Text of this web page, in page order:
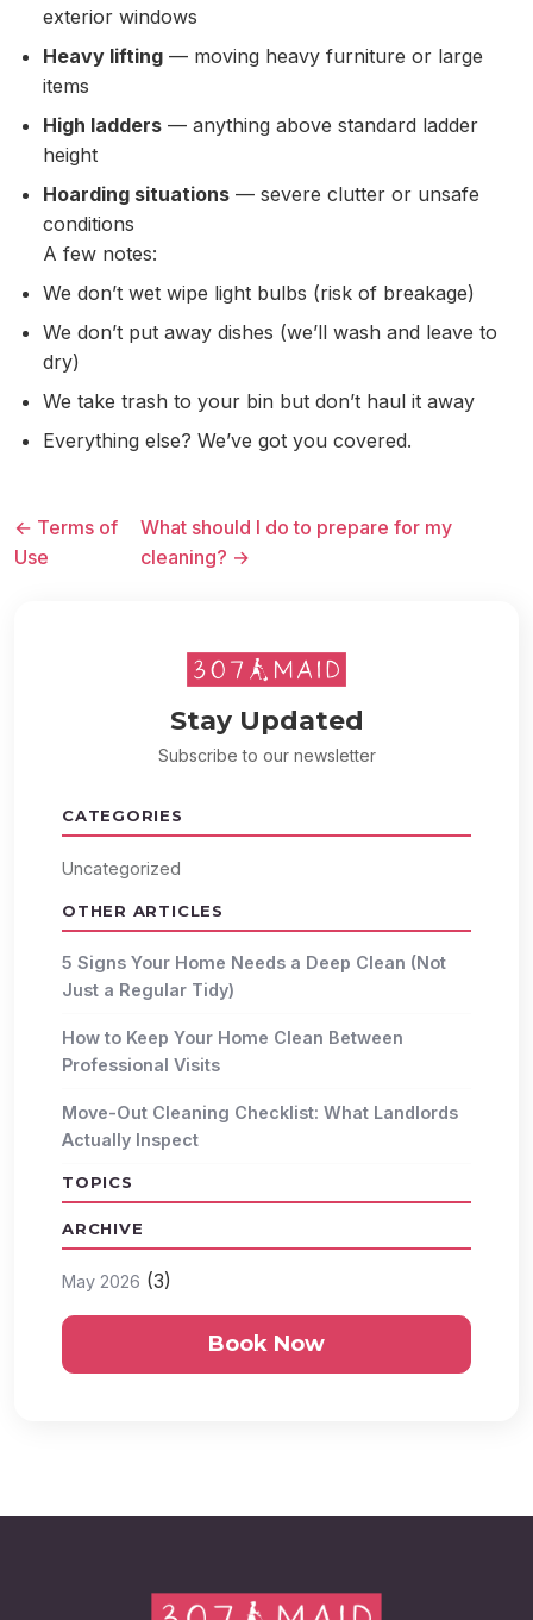
exterior windows
Heavy lifting — moving heavy furniture or large
items
High ladders — anything above standard ladder
height
Hoarding situations — severe clutter or unsafe
conditions
A few notes:
We don’t wet wipe light bulbs (risk of breakage)
We don’t put away dishes (we’ll wash and leave to
dry)
We take trash to your bin but don’t haul it away
Everything else? We’ve got you covered.
← Terms of
Use
What should I do to prepare for my
cleaning? →
Stay Updated
Subscribe to our newsletter
CATEGORIES
Uncategorized
OTHER ARTICLES
5 Signs Your Home Needs a Deep Clean (Not
Just a Regular Tidy)
How to Keep Your Home Clean Between
Professional Visits
Move-Out Cleaning Checklist: What Landlords
Actually Inspect
TOPICS
ARCHIVE
May 2026 (3)
Book Now